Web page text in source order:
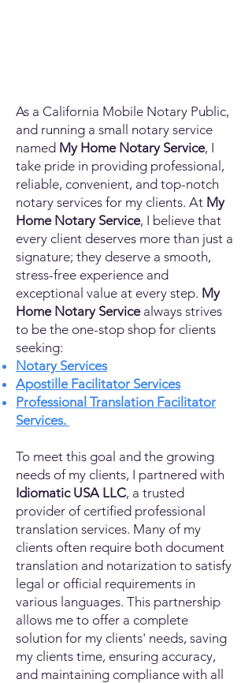
As a California Mobile Notary Public,
and running a small notary service
named My Home Notary Service, I
take pride in providing professional,
reliable, convenient, and top-notch
notary services for my clients. At My
Home Notary Service, I believe that
every client deserves more than just a
signature; they deserve a smooth,
stress-free experience and
exceptional value at every step. My
Home Notary Servicealways strives
to be the one-stop shop for clients
seeking:
Notary Services
Apostille Facilitator Services
Professional Translation Facilitator
Services.
To meet this goal and the growing
needs of my clients, I partnered with
Idiomatic USA LLC, a trusted
provider of certified professional
translation services. Many of my
clients often require both document
translation and notarization to satisfy
legal or official requirements in
various languages. This partnership
allows me to offer a complete
solution for my clients' needs, saving
my clients time, ensuring accuracy,
and maintaining compliance with all